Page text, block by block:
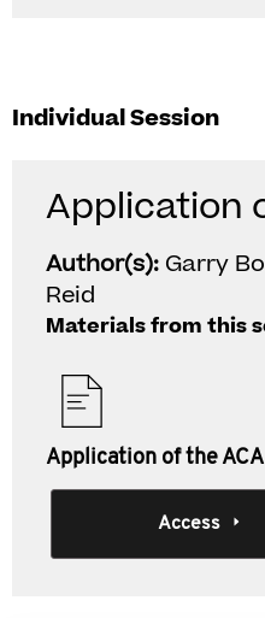
Individual Session
Application
Author(s): Garry
Reid
Materials from this
Application of the
Access